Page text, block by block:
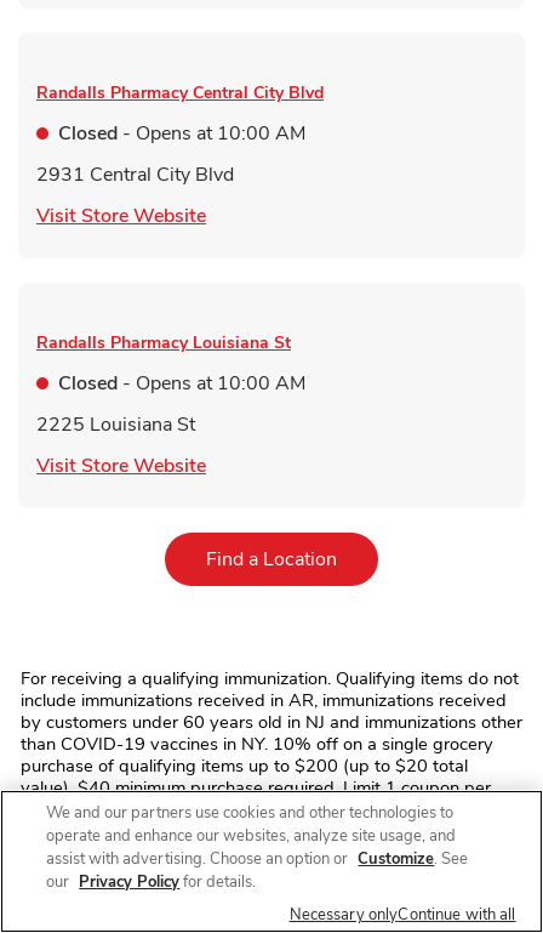
Randalls Pharmacy Central City Blvd
Closed - Opens at 10:00 AM
2931 Central City Blvd
Visit Store WebsiteLink Opens in New Tab
Randalls Pharmacy Louisiana St
Closed - Opens at 10:00 AM
2225 Louisiana St
Visit Store WebsiteLink Opens in New Tab
Find a Location Link Opens in New Tab
For receiving a qualifying immunization. Qualifying items do not
include immunizations received in AR, immunizations received
by customers under 60 years old in NJ and immunizations other
than COVID-19 vaccines in NY. 10% off on a single grocery
purchase of qualifying items up to $200 (up to $20 total
value). $40 minimum purchase required. Limit 1 coupon per
transaction. Offer discount (and any qualifying grocery
purchase where discount is applied) excludes prescription
items, prescription co-payments, alcohol, tobacco, fuel, fluid
dairy (including dairy substitutes), bus/commuter passes,
fishing/hunting licenses and tags, stamps, money
orders/transfers, ski/amusement park/event/lottery tickets,
We and our partners use cookies and other technologies to
operate and enhance our websites, analyze site usage, and
assist with advertising. Choose an option or Customize. See
our Privacy Policyfor details.
Necessary onlyContinue with all